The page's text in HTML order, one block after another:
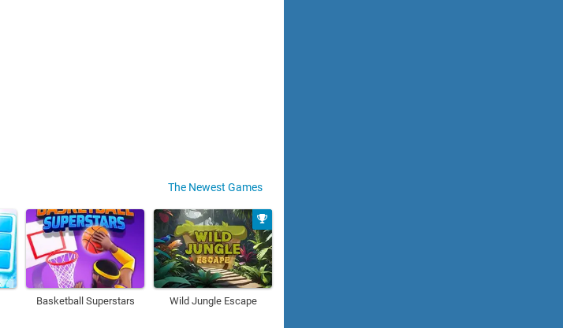
The Newest Games
Basketball Superstars Wild Jungle Escape